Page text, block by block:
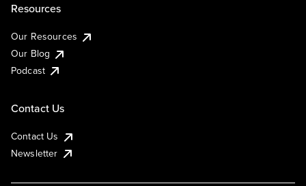
Resources
Our Resources
Our Blog
Podcast
Contact Us
Contact Us
Newsletter